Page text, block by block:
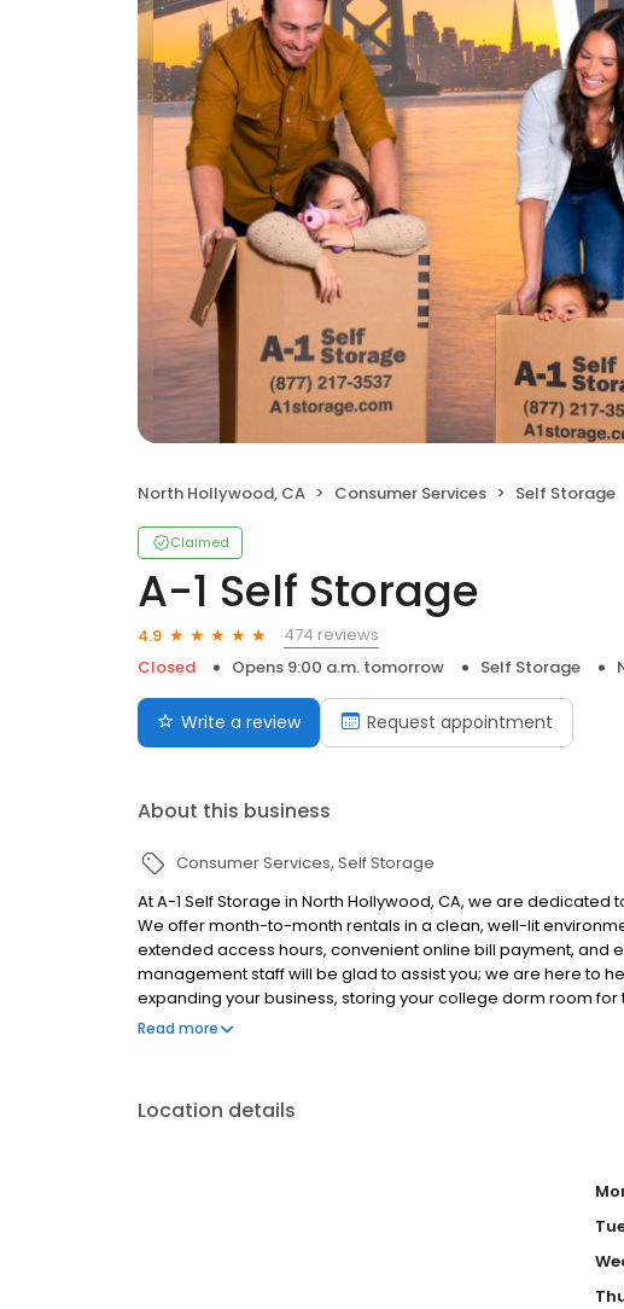
North Hollywood, CA Consumer Services Self Storage
Claimed
A-1 Self Storage
4.9
474 reviews
Closed
Opens 9:00 a.m. tomorrow Self Storage
Write a review Request appointment
About this business
Consumer Services Self Storage
At A-1 Self Storage in North Hollywood, CA, we are
We offer month-to-month rentals in a clean, well-lit
extended access hours, convenient online bill payment, and
management staff will be glad to assist you; we are here to
expanding your business, storing your college dorm room
garage, A-1 Self Storage can help you along the way.
Read more
Location details